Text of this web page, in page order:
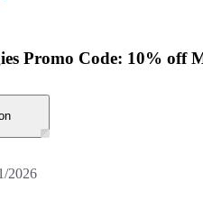
Promo Code: 10% off
2026